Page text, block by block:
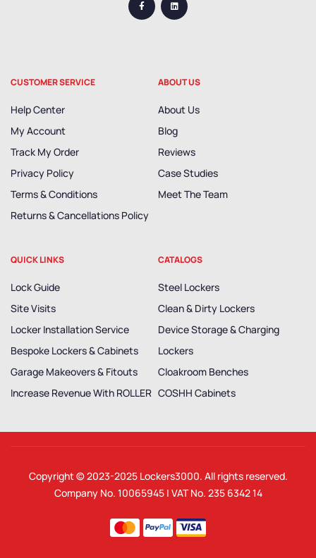
CUSTOMER SERVICE
Help Center
My Account
Track My Order
Privacy Policy
Terms & Conditions
Returns & Cancellations Policy
ABOUT US
About Us
Blog
Reviews
Case Studies
Meet The Team
QUICK LINKS
Lock Guide
Site Visits
Locker Installation Service
Bespoke Lockers & Cabinets
Garage Makeovers & Fitouts
Increase Revenue With ROLLER
CATALOGS
Steel Lockers
Clean & Dirty Lockers
Device Storage & Charging
Lockers
Cloakroom Benches
COSHH Cabinets
Copyright © 2023-2025 Lockers3000. All rights reserved.
Company No. 10065945 | VAT No. 235 6342 14